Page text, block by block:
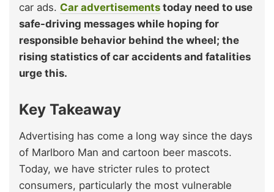
car ads. Car advertisements today need to use
safe-driving messages while hoping for
responsible behavior behind the wheel; the
rising statistics of car accidents and fatalities
urge this.
Key Takeaway
Advertising has come a long way since the days
of Marlboro Man and cartoon beer mascots.
Today, we have stricter rules to protect
consumers, particularly the most vulnerable